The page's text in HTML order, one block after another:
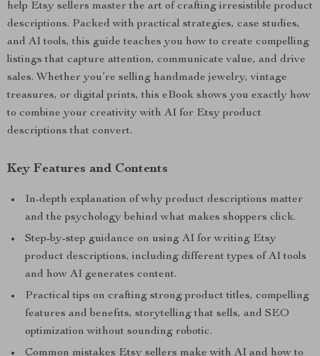
help Etsy sellers master the art of crafting irresistible product
descriptions. Packed with practical strategies, case studies,
and AI tools, this guide teaches you how to create compelling
listings that capture attention, communicate value, and drive
sales. Whether you’re selling handmade jewelry, vintage
treasures, or digital prints, this eBook shows you exactly how
to combine your creativity with AI for Etsy product
descriptions that convert.
Key Features and Contents
In-depth explanation of why product descriptions matter
and the psychology behind what makes shoppers click.
Step-by-step guidance on using AI for writing Etsy
product descriptions, including different types of AI tools
and how AI generates content.
Practical tips on crafting strong product titles, compelling
features and benefits, storytelling that sells, and SEO
optimization without sounding robotic.
Common mistakes Etsy sellers make with AI and how to